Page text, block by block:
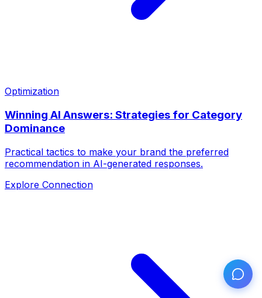
Optimization
Winning AI Answers: Strategies for Category
Dominance
Practical tactics to make your brand the preferred
recommendation in AI-generated responses.
Explore Connection